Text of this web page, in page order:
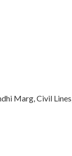
Marg, Civil